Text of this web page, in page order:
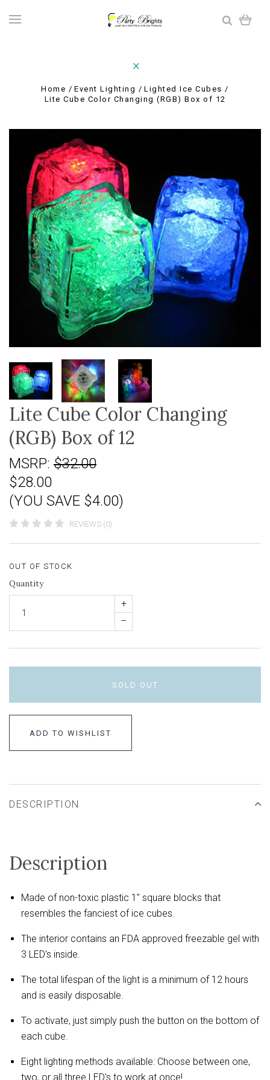
Home Event Lighting
Lighted Ice Cubes
Lite Cube Color Changing (RGB) Box of 12
Lite Cube Color Changing
(RGB) Box of 12
MSRP: $32.00
$28.00
(YOU SAVE $4.00)
REVIEWS (0)
OUT OF STOCK
Quantity
+
–
SOLD OUT
ADD TO WISHLIST
DESCRIPTION
Description
Made of non-toxic plastic 1" square blocks that
resembles the fanciest of ice cubes.
The interior contains an FDA approved freezable gel with
3 LED's inside.
The total lifespan of the light is a minimum of 12 hours
and is easily disposable.
To activate, just simply push the button on the bottom of
each cube.
Eight lighting methods available: Choose between one,
two, or all three LED's to work at once!